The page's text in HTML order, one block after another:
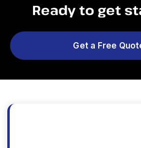
Ready to get
Get a Free